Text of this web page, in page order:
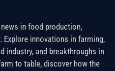
in food production,
Explore innovations in farming,
industry, and breakthroughs in
to table, discover how the